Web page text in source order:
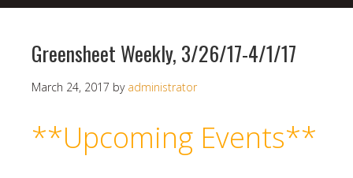
Greensheet Weekly, 3/26/17-4/1/17
March 24, 2017 by administrator
**Upcoming Events**